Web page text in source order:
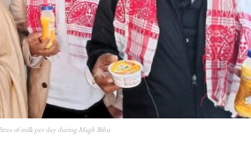
of milk per day during Magh Bihu